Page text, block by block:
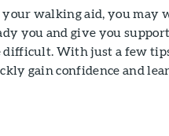
walking aid, you may
you and give you
difficult. With just a few
gain confidence and